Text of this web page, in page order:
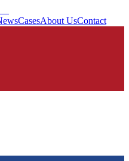
CasesAbout UsContact